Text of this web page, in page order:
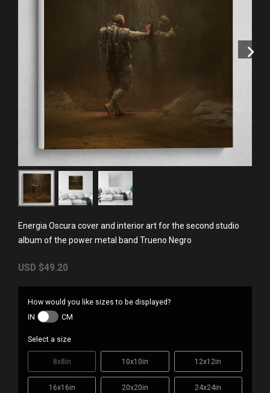
Energia Oscura cover and interior art for the second studio
album of the power metal band Trueno Negro
USD $49.20
How would you like sizes to be displayed?
IN
CM
Select a size
8x8in 10x10in 12x12in
16x16in 20x20in 24x24in